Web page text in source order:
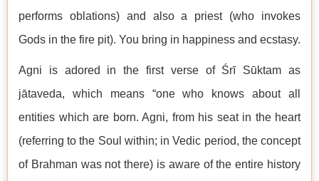
performs oblations) and also a priest (who invokes
Gods in the fire pit). You bring in happiness and ecstasy.
Agni is adored in the first verse of Śrī Sūktam as
jātaveda, which means “one who knows about all
entities which are born. Agni, from his seat in the heart
(referring to the Soul within; in Vedic period, the concept
of Brahman was not there) is aware of the entire history